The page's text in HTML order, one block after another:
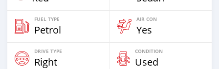
FUEL TYPE
Petrol
AIR CON
Yes
DRIVE TYPE
Right
CONDITION
Used